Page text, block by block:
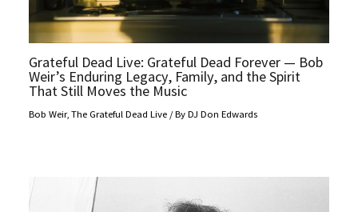
Grateful Dead Live: Grateful Dead Forever — Bob
Weir’s Enduring Legacy, Family, and the Spirit
That Still Moves the Music
Bob Weir,The Grateful Dead Live / ByDJ Don Edwards